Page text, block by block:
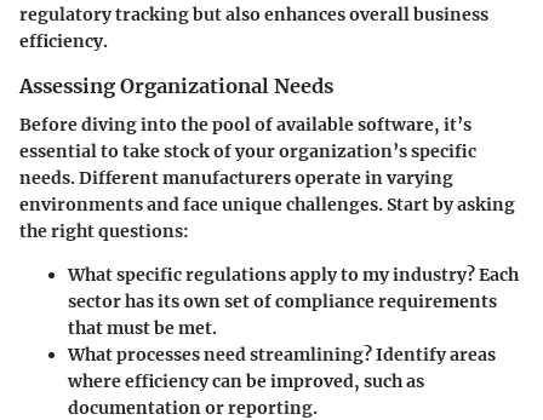
regulatory tracking but also enhances overall business
efficiency.
Assessing Organizational Needs
Before diving into the pool of available software, it’s
essential to take stock of your organization’s specific
needs. Different manufacturers operate in varying
environments and face unique challenges. Start by asking
the right questions:
What specific regulations apply to my industry?Each
sector has its own set of compliance requirements
that must be met.
What processes need streamlining?Identify areas
where efficiency can be improved, such as
documentation or reporting.